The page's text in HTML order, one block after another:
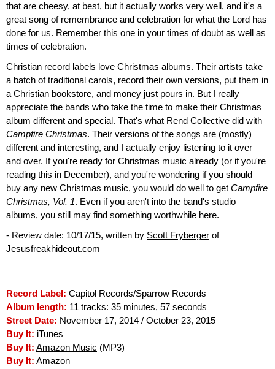
that are cheesy, at best, but it actually works very well, and it's a
great song of remembrance and celebration for what the Lord has
done for us. Remember this one in your times of doubt as well as
times of celebration.
Christian record labels love Christmas albums. Their artists take
a batch of traditional carols, record their own versions, put them in
a Christian bookstore, and money just pours in. But I really
appreciate the bands who take the time to make their Christmas
album different and special. That's what Rend Collective did with
Campfire Christmas. Their versions of the songs are (mostly)
different and interesting, and I actually enjoy listening to it over
and over. If you're ready for Christmas music already (or if you're
reading this in December), and you're wondering if you should
buy any new Christmas music, you would do well to get Campfire
Christmas, Vol. 1. Even if you aren't into the band's studio
albums, you still may find something worthwhile here.
- Review date: 10/17/15, written by Scott Fryberger of
Jesusfreakhideout.com
Record Label: Capitol Records/Sparrow Records
Album length: 11 tracks: 35 minutes, 57 seconds
Street Date: November 17, 2014 / October 23, 2015
Buy It: iTunes
Buy It: Amazon Music (MP3)
Buy It: Amazon